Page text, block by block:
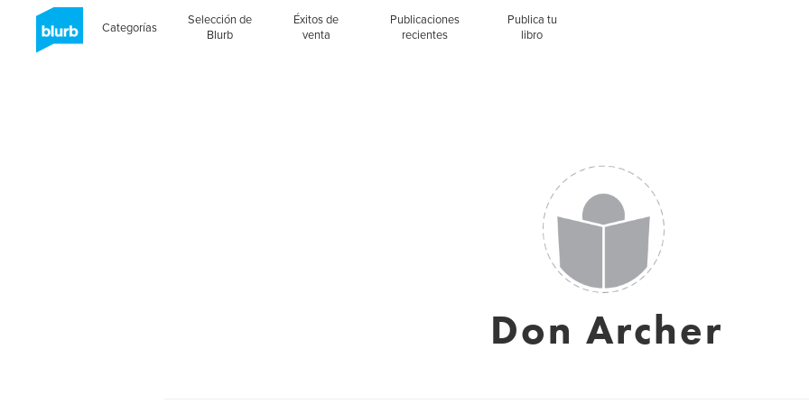
Categorías
Selección de
Blurb
Éxitos de
venta
Publicaciones
recientes
Publica tu
libro
Don Archer